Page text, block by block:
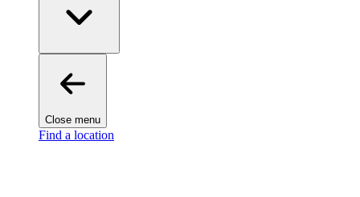
Close menu
Find a location